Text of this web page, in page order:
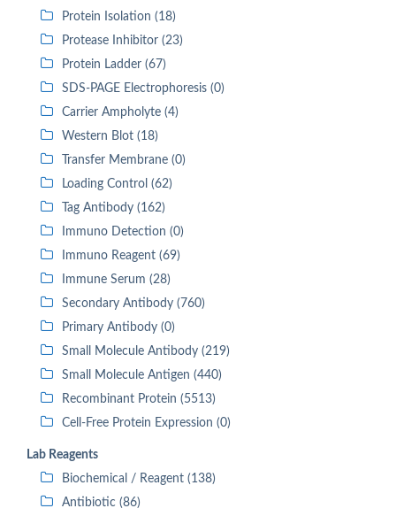
Protein Isolation (18)
Protease Inhibitor (23)
Protein Ladder (67)
SDS-PAGE Electrophoresis (0)
Carrier Ampholyte (4)
Western Blot (18)
Transfer Membrane (0)
Loading Control (62)
Tag Antibody (162)
Immuno Detection (0)
Immuno Reagent (69)
Immune Serum (28)
Secondary Antibody (760)
Primary Antibody (0)
Small Molecule Antibody (219)
Small Molecule Antigen (440)
Recombinant Protein (5513)
Cell-Free Protein Expression (0)
Lab Reagents
Biochemical / Reagent (138)
Antibiotic (86)